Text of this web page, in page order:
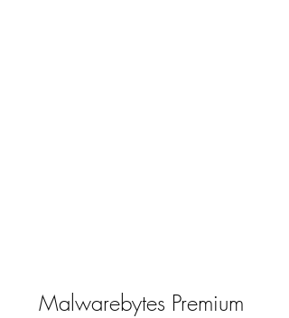
Malwarebytes Premium